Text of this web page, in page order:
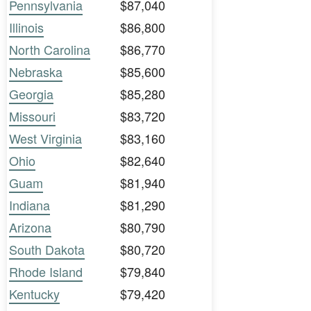
Pennsylvania
$87,040
Illinois
$86,800
North Carolina
$86,770
Nebraska
$85,600
Georgia
$85,280
Missouri
$83,720
West Virginia
$83,160
Ohio
$82,640
Guam
$81,940
Indiana
$81,290
Arizona
$80,790
South Dakota
$80,720
Rhode Island
$79,840
Kentucky
$79,420